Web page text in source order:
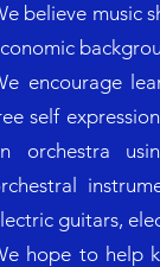
believe music
encourage
self
orchestra
guitars,
hope to help